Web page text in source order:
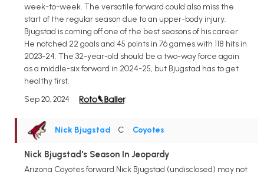
week-to-week. The versatile forward could also miss the
start of the regular season due to an upper-body injury.
Bjugstad is coming off one of the best seasons of his career.
He notched 22 goals and 45 points in 76 games with 118 hits in
2023-24. The 32-year-old should be a two-way force again
as a middle-six forward in 2024-25, but Bjugstad has to get
healthy first.
Sep 20, 2024
Nick Bjugstad • C • Coyotes
Nick Bjugstad's Season In Jeopardy
Arizona Coyotes forward Nick Bjugstad (undisclosed) may not